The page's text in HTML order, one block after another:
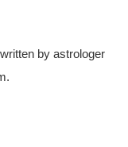
by astrologer